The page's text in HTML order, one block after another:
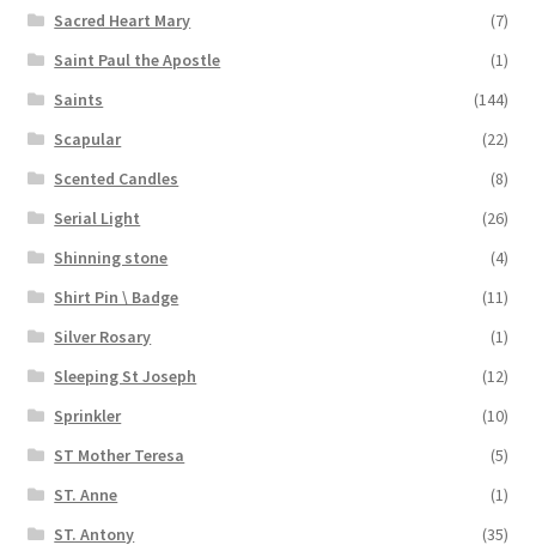
Sacred Heart Mary
(7)
Saint Paul the Apostle
(1)
Saints
(144)
Scapular
(22)
Scented Candles
(8)
Serial Light
(26)
Shinning stone
(4)
Shirt Pin \ Badge
(11)
Silver Rosary
(1)
Sleeping St Joseph
(12)
Sprinkler
(10)
ST Mother Teresa
(5)
ST. Anne
(1)
ST. Antony
(35)